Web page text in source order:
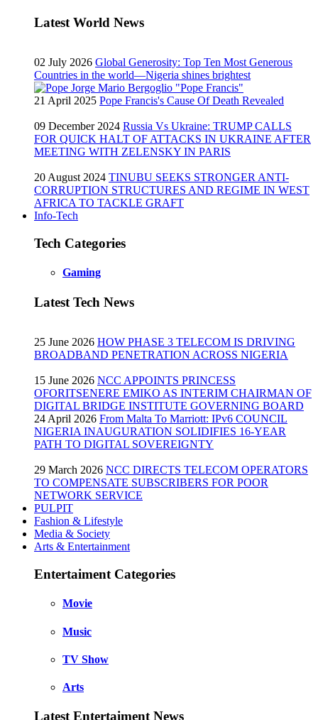
Latest World News
02 July 2026 Global Generosity: Top Ten Most Generous
Countries in the world—Nigeria shines brightest
21 April 2025 Pope Francis's Cause Of Death Revealed
09 December 2024 Russia Vs Ukraine: TRUMP CALLS
FOR QUICK HALT OF ATTACKS IN UKRAINE AFTER
MEETING WITH ZELENSKY IN PARIS
20 August 2024 TINUBU SEEKS STRONGER ANTI-
CORRUPTION STRUCTURES AND REGIME IN WEST
AFRICA TO TACKLE GRAFT
Info-Tech
Tech Categories
Gaming
Latest Tech News
25 June 2026 HOW PHASE 3 TELECOM IS DRIVING
BROADBAND PENETRATION ACROSS NIGERIA
15 June 2026 NCC APPOINTS PRINCESS
OFORITSENERE EMIKO AS INTERIM CHAIRMAN OF
DIGITAL BRIDGE INSTITUTE GOVERNING BOARD
24 April 2026 From Malta To Marriott: IPv6 COUNCIL
NIGERIA INAUGURATION SOLIDIFIES 16-YEAR
PATH TO DIGITAL SOVEREIGNTY
29 March 2026 NCC DIRECTS TELECOM OPERATORS
TO COMPENSATE SUBSCRIBERS FOR POOR
NETWORK SERVICE
PULPIT
Fashion & Lifestyle
Media & Society
Arts & Entertainment
Entertaiment Categories
Movie
Music
TV Show
Arts
Latest Entertaiment News